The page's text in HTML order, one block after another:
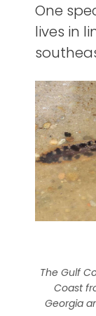
One
lives in
The Gulf
Coast
Georgia